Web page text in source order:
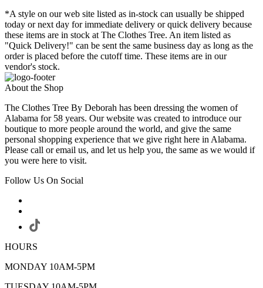
*A style on our web site listed as in-stock can usually be shipped
today or next day for immediate delivery or quick delivery because
these items are in stock at The Clothes Tree. An item listed as
"Quick Delivery!" can be sent the same business day as long as the
order is placed before the cutoff time. These items are in our
vendor's stock.
About the Shop
The Clothes Tree By Deborah has been dressing the women of
Alabama for 58 years. Our website was created to introduce our
boutique to more people around the world, and give the same
personal shopping experience that we give right here in Alabama.
Please call or email us, and let us help you, the same as we would if
you were here to visit.
Follow Us On Social
HOURS
MONDAY 10AM-5PM